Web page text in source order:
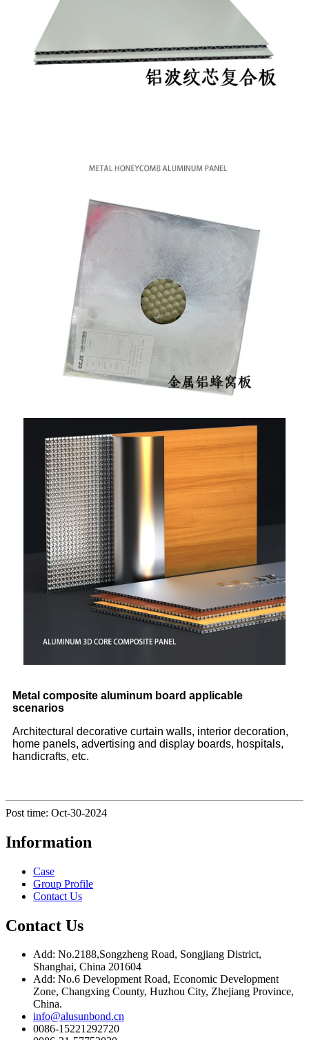
Metal composite aluminum board applicable
scenarios
Architectural decorative curtain walls, interior decoration,
home panels, advertising and display boards, hospitals,
handicrafts, etc.
Post time: Oct-30-2024
Information
Case
Group Profile
Contact Us
Contact Us
Add: No.2188,Songzheng Road, Songjiang District,
Shanghai, China 201604
Add: No.6 Development Road, Economic Development
Zone, Changxing County, Huzhou City, Zhejiang Province,
China.
info@alusunbond.cn
0086-15221292720